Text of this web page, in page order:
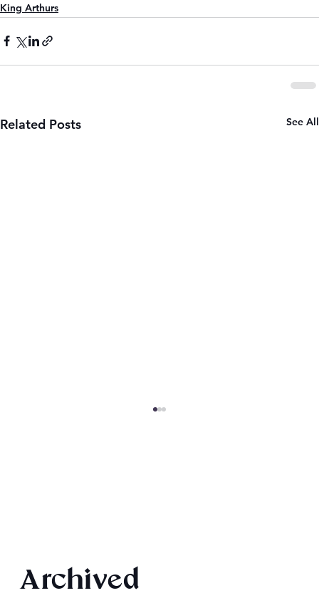
Archived
King Arthurs
Related Posts See All
King Arthur: The Creation of Queen
Morgause